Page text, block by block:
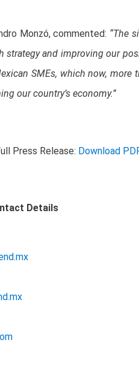
Monzó, commented: “The
strategy and improving our
SMEs, which now, more
our country’s economy.”
Press Release: Download
Details